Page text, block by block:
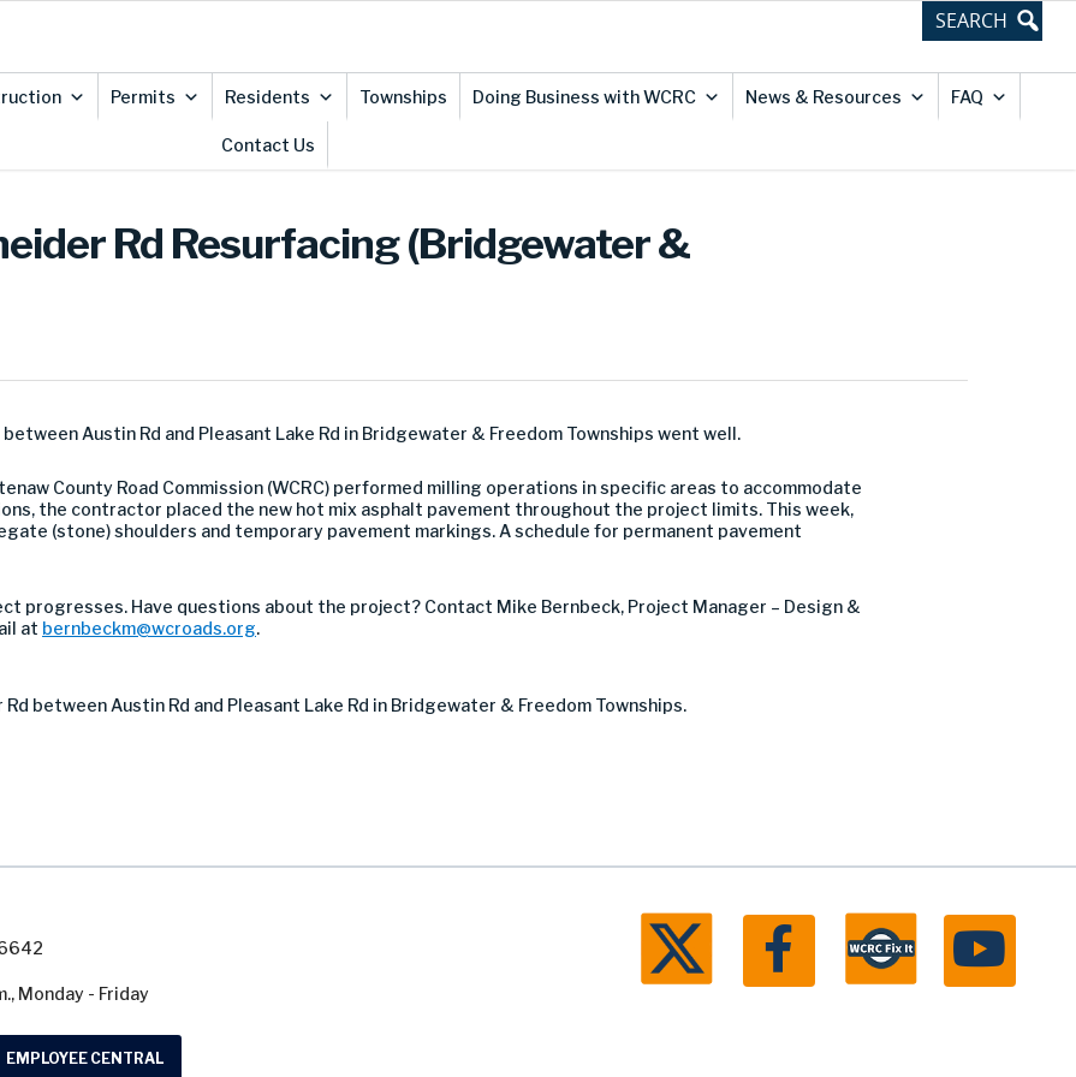
Permits Residents Townships Doing Business with WCRC News & Resources FAQ
Contact Us
Rd Resurfacing (Bridgewater &
Austin Rd and Pleasant Lake Rd in Bridgewater & Freedom Townships went well.
County Road Commission (WCRC) performed milling operations in specific areas to accommodate
the contractor placed the new hot mix asphalt pavement throughout the project limits. This week,
(stone) shoulders and temporary pavement markings. A schedule for permanent pavement
progresses. Have questions about the project? Contact Mike Bernbeck, Project Manager – Design &
at bernbeckm@wcroads.org.
between Austin Rd and Pleasant Lake Rd in Bridgewater & Freedom Townships.
Monday - Friday
EMPLOYEE CENTRAL